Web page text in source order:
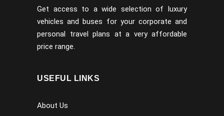
Get access to a wide selection of luxury
vehicles and buses for your corporate and
personal travel plans at a very affordable
price range.
USEFUL LINKS
About Us